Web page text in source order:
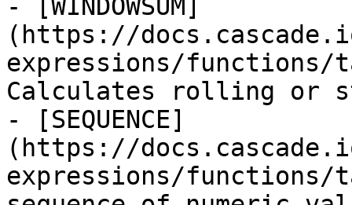
- [WINDOWSUM]
(https://
expressions/functions/
Calculates rolling or
- [SEQUENCE]
(https://
expressions/functions/